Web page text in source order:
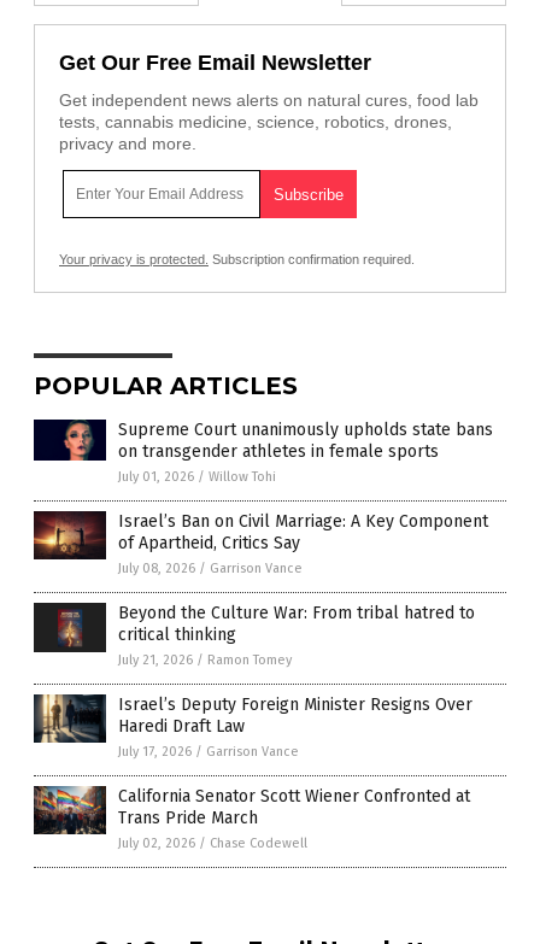
Get Our Free Email Newsletter
Get independent news alerts on natural cures, food lab
tests, cannabis medicine, science, robotics, drones,
privacy and more.
Your privacy is protected. Subscription confirmation required.
POPULAR ARTICLES
Supreme Court unanimously upholds state bans
on transgender athletes in female sports
July 01, 2026 / Willow Tohi
Israel’s Ban on Civil Marriage: A Key Component
of Apartheid, Critics Say
July 08, 2026 / Garrison Vance
Beyond the Culture War: From tribal hatred to
critical thinking
July 21, 2026 / Ramon Tomey
Israel’s Deputy Foreign Minister Resigns Over
Haredi Draft Law
July 17, 2026 / Garrison Vance
California Senator Scott Wiener Confronted at
Trans Pride March
July 02, 2026 / Chase Codewell